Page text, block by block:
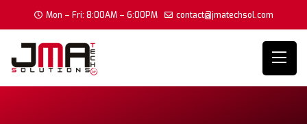
Mon – Fri: 8:00AM – 6:00PM contact@jmatechsol.com